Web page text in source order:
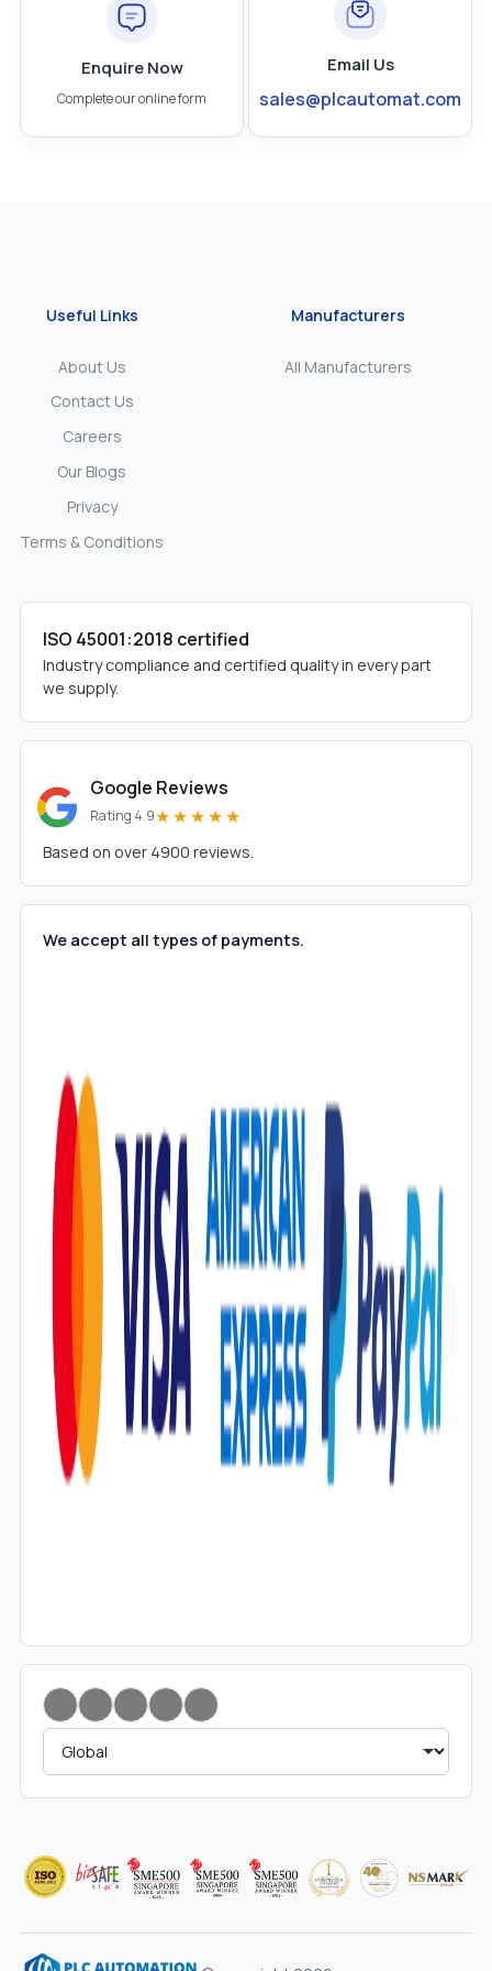
Enquire Now
Complete our online form
Email Us
sales@plcautomat.com
Useful Links
About Us
Contact Us
Careers
Our Blogs
Privacy
Terms & Conditions
Manufacturers
All Manufacturers
ISO 45001:2018 certified
Industry compliance and certified quality in every part
we supply.
Google Reviews
Rating 4.9★★★★★
Based on over 4900 reviews.
We accept all types of payments.